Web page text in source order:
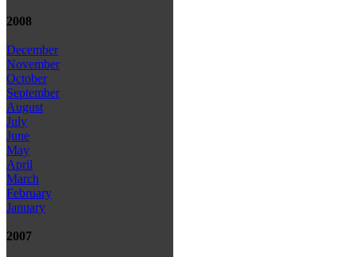
2008
December
November
October
September
August
July
June
May
April
March
February
January
2007